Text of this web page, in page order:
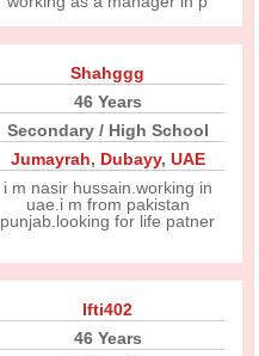
Shahggg
46 Years
Secondary / High School
Jumayrah, Dubayy, UAE
i m nasir hussain.working in
uae.i m from pakistan
punjab.looking for life patner
Ifti402
46 Years